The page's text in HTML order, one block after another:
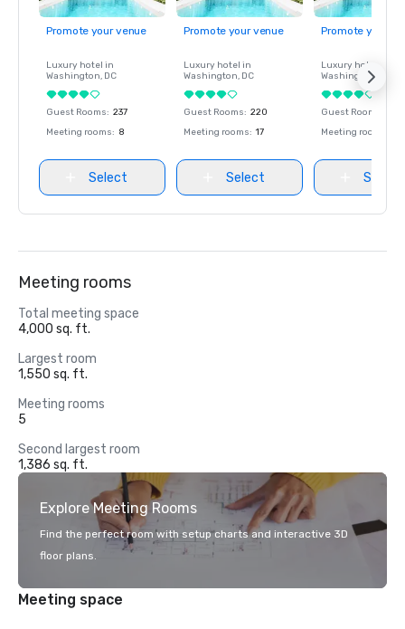
Promote your venue
Luxury hotel in
Washington, DC
Guest Rooms: 237
Meeting rooms: 8
Select
Promote your venue
Luxury hotel in
Washington, DC
Guest Rooms: 220
Meeting rooms: 17
Select
Promote your
Luxury hotel in
Washington
Guest Rooms
Meeting rooms
Select
Meeting rooms
Total meeting space
4,000 sq. ft.
Largest room
1,550 sq. ft.
Meeting rooms
5
Second largest room
1,386 sq. ft.
Explore Meeting Rooms
Find the perfect room with setup charts and interactive 3D
floor plans.
Meeting space